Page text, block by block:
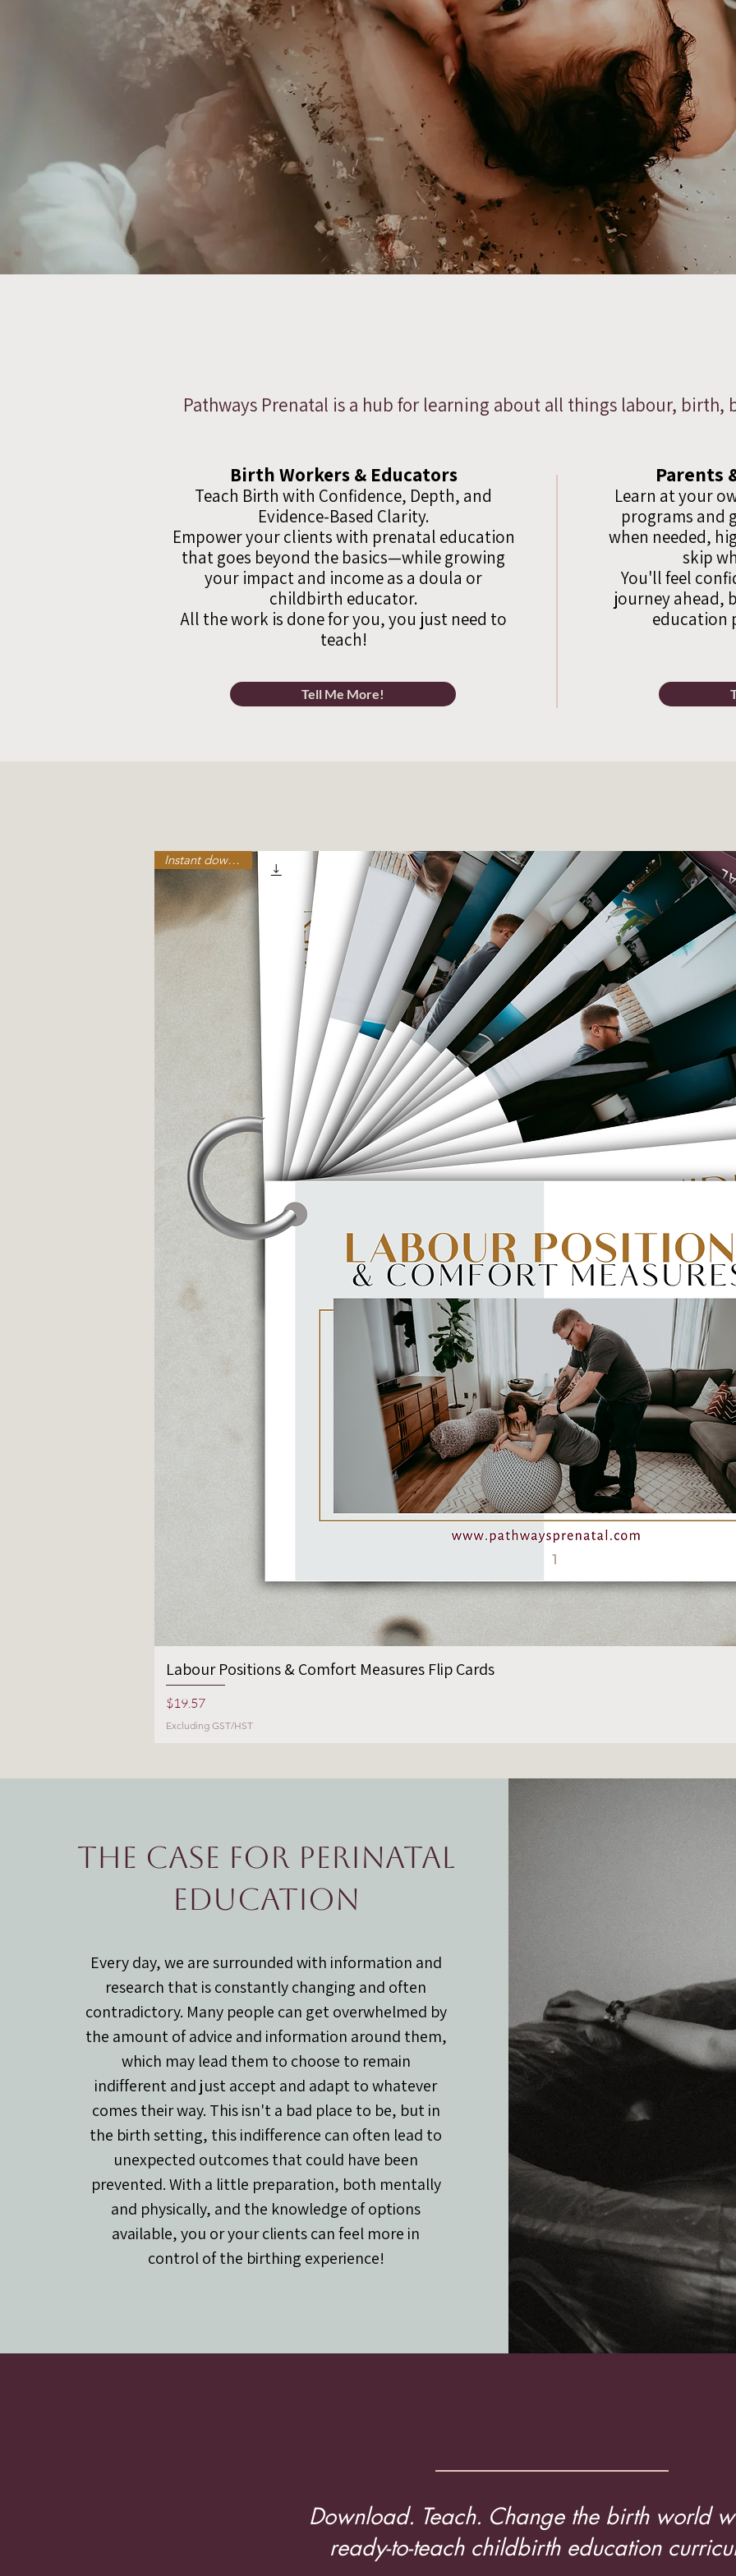
It's your
Pathways Prenatal is a hub for learning about all things labour, birth,
Parents
Learn at your
programs and
when needed,
skip
You'll feel
journey ahead,
education
Birth Workers & Educators
Teach Birth with Confidence, Depth, and
Evidence-Based Clarity.
Empower your clients with prenatal education
that goes beyond the basics—while growing
your impact and income as a doula or
childbirth educator.
All the work is done for you, you just need to
teach!
Tell Me More!
Instant download
Labour Positions & Comfort Measures Flip Cards
Price
$19.57
Excluding GST/HST
The case for perinatal
education
Every day, we are surrounded with information and
research that is constantly changing and often
contradictory. Many people can get overwhelmed by
the amount of advice and information around them,
which may lead them to choose to remain
indifferent and just accept and adapt to whatever
comes their way. This isn't a bad place to be, but in
the birth setting, this indifference can often lead to
unexpected outcomes that could have been
prevented. With a little preparation, both mentally
and physically, and the knowledge of options
available, you or your clients can feel more in
control of the birthing experience!
Download. Teach. Change the birth world
ready-to-teach childbirth education